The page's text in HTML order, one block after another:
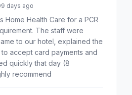
days ago
Home Health Care for a PCR
The staff were
to our hotel, explained the
accept card payments and
quickly that day (8
recommend